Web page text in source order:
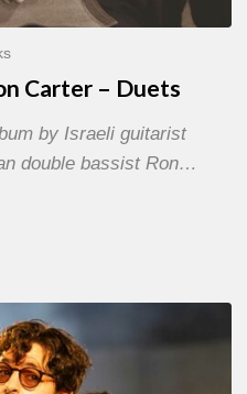
Carter – Duets
by Israeli guitarist
double bassist Ron…